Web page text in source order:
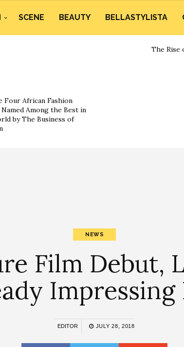
SCENE BEAUTY BELLASTYLISTA
Four African Fashion
Among the Best in
by The Business of
The Rise
NEWS
Film Debut,
Impressing
EDITOR JULY 28, 2018